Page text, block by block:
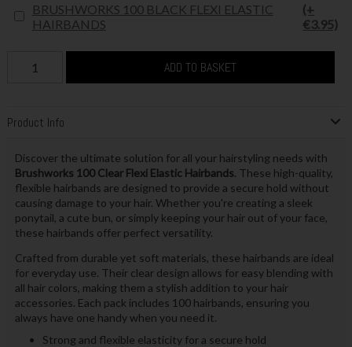
BRUSHWORKS 100 BLACK FLEXI ELASTIC
HAIRBANDS
(+
€3.95)
ADD TO BASKET
Product Info
Discover the ultimate solution for all your hairstyling needs with
Brushworks 100 Clear Flexi Elastic Hairbands. These high-quality,
flexible hairbands are designed to provide a secure hold without
causing damage to your hair. Whether you're creating a sleek
ponytail, a cute bun, or simply keeping your hair out of your face,
these hairbands offer perfect versatility.
Crafted from durable yet soft materials, these hairbands are ideal
for everyday use. Their clear design allows for easy blending with
all hair colors, making them a stylish addition to your hair
accessories. Each pack includes 100 hairbands, ensuring you
always have one handy when you need it.
Strong and flexible elasticity for a secure hold